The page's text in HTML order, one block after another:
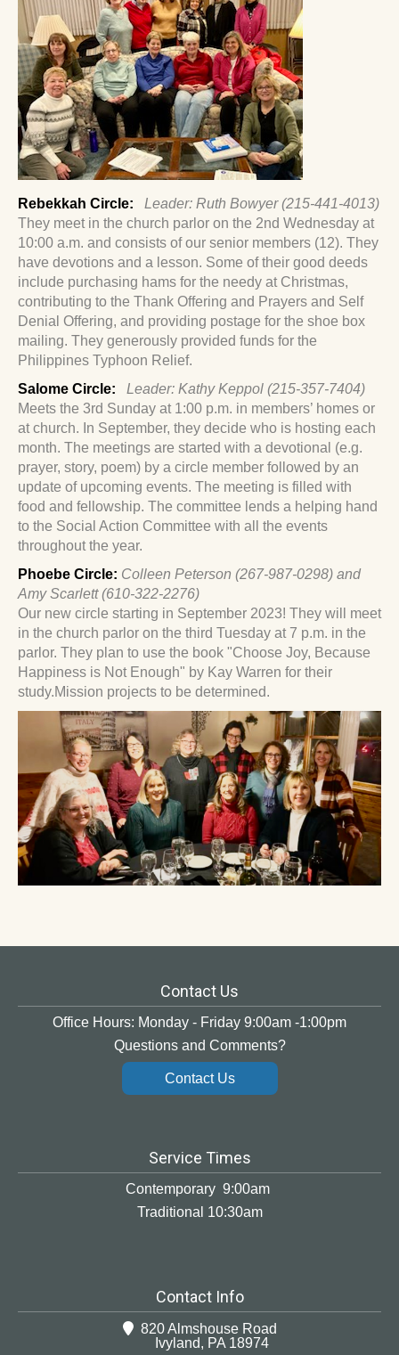
Rebekkah Circle:
Leader: Ruth Bowyer (215-441-4013)
They meet in the church parlor on the 2nd Wednesday at
10:00 a.m. and consists of our senior members (12). They
have devotions and a lesson. Some of their good deeds
include purchasing hams for the needy at Christmas,
contributing to the Thank Offering and Prayers and Self
Denial Offering, and providing postage for the shoe box
mailing. They generously provided funds for the
Philippines Typhoon Relief.
Salome Circle:
Leader: Kathy Keppol (215-357-7404)
Meets the 3rd Sunday at 1:00 p.m. in members’ homes or
at church. In September, they decide who is hosting each
month. The meetings are started with a devotional (e.g.
prayer, story, poem) by a circle member followed by an
update of upcoming events. The meeting is filled with
food and fellowship. The committee lends a helping hand
to the Social Action Committee with all the events
throughout the year.
Phoebe Circle: Colleen Peterson (267-987-0298) and
Amy Scarlett (610-322-2276)
Our new circle starting in September 2023! They will meet
in the church parlor on the third Tuesday at 7 p.m. in the
parlor. They plan to use the book "Choose Joy, Because
Happiness is Not Enough" by Kay Warren for their
study.Mission projects to be determined.
Contact Us
Office Hours: Monday - Friday 9:00am -1:00pm
Questions and Comments?
Contact Us
Service Times
Contemporary 9:00am
Traditional 10:30am
Contact Info
820 Almshouse Road
Ivyland, PA 18974